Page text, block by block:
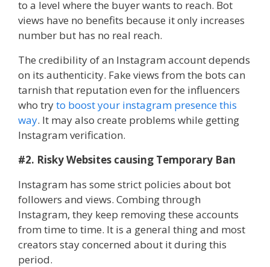
to a level where the buyer wants to reach. Bot
views have no benefits because it only increases
number but has no real reach.
The credibility of an Instagram account depends
on its authenticity. Fake views from the bots can
tarnish that reputation even for the influencers
who tryto boost your instagram presence this
way. It may also create problems while getting
Instagram verification.
#2. Risky Websites causing Temporary Ban
Instagram has some strict policies about bot
followers and views. Combing through
Instagram, they keep removing these accounts
from time to time. It is a general thing and most
creators stay concerned about it during this
period.